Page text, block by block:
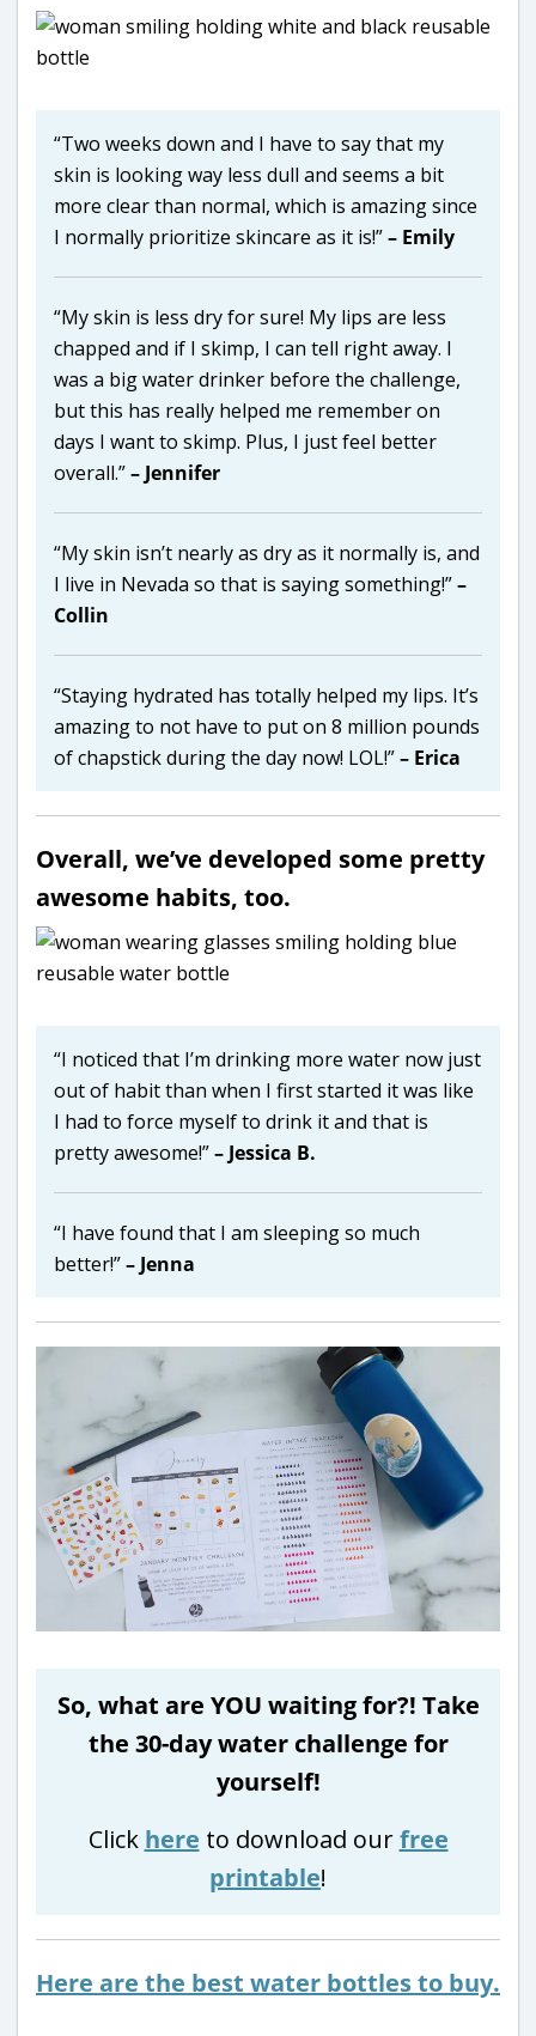
“Two weeks down and I have to say that my
skin is looking way less dull and seems a bit
more clear than normal, which is amazing since
I normally prioritize skincare as it is!”– Emily
“My skin is less dry for sure! My lips are less
chapped and if I skimp, I can tell right away. I
was a big water drinker before the challenge,
but this has really helped me remember on
days I want to skimp. Plus, I just feel better
overall.”– Jennifer
“My skin isn’t nearly as dry as it normally is, and
I live in Nevada so that is saying something!”–
Collin
“Staying hydrated has totally helped my lips. It’s
amazing to not have to put on 8 million pounds
of chapstick during the day now! LOL!”– Erica
Overall, we’ve developed some pretty
awesome habits, too.
“I noticed that I’m drinking more water now just
out of habit than when I first started it was like
I had to force myself to drink it and that is
pretty awesome!”– Jessica B.
“I have found that I am sleeping so much
better!”– Jenna
So, what are YOU waiting for?! Take
the 30-day water challenge for
yourself!
Click here to download ourfree
printable!
Here are the best water bottles to buy.